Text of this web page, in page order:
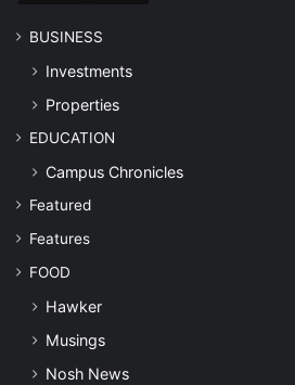
BUSINESS
Investments
Properties
EDUCATION
Campus Chronicles
Featured
Features
FOOD
Hawker
Musings
Nosh News